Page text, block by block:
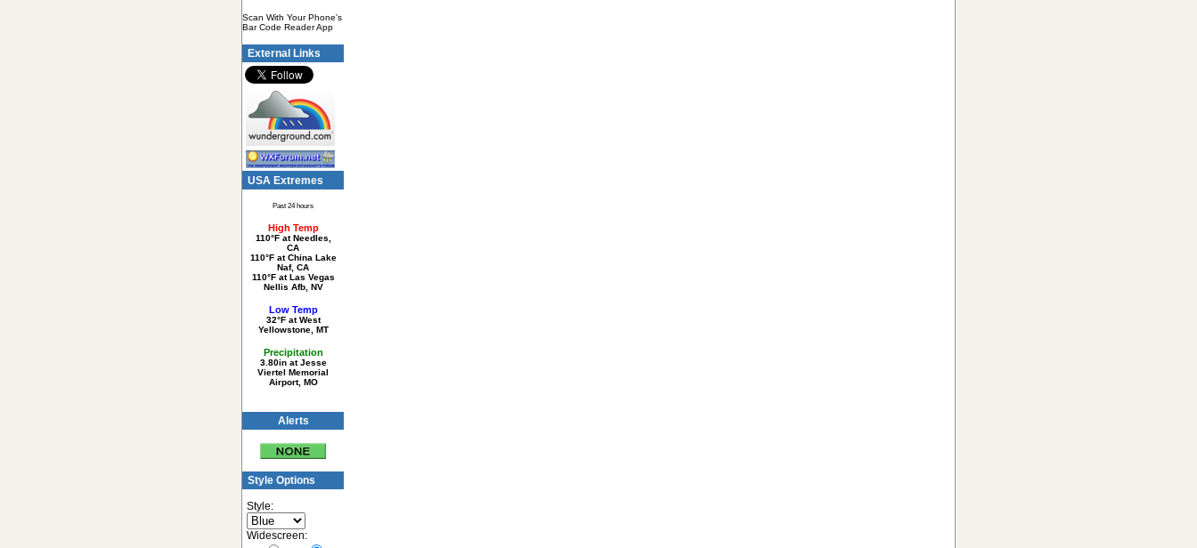
Scan With Your Phone's
Bar Code Reader App
External Links
USA Extremes
Past 24 hours
High Temp
110°F at Needles,
CA
110°F at China Lake
Naf, CA
110°F at Las Vegas
Nellis Afb, NV
Low Temp
32°F at West
Yellowstone, MT
Precipitation
3.80in at Jesse
Viertel Memorial
Airport, MO
Alerts
Style Options
Style:
Widescreen: